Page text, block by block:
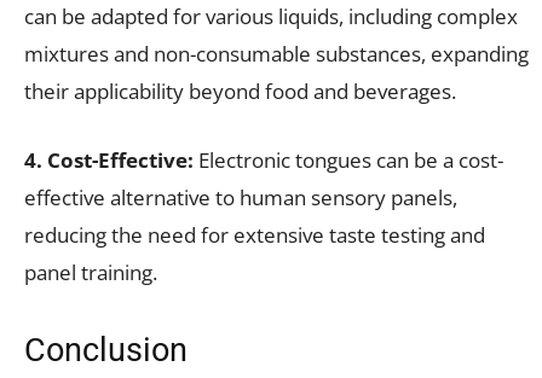
can be adapted for various liquids, including complex
mixtures and non-consumable substances, expanding
their applicability beyond food and beverages.
4. Cost-Effective: Electronic tongues can be a cost-
effective alternative to human sensory panels,
reducing the need for extensive taste testing and
panel training.
Conclusion